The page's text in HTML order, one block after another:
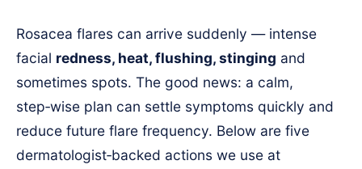
Rosacea flares can arrive suddenly — intense
facial redness, heat, flushing, stinging and
sometimes spots. The good news: a calm,
step‑wise plan can settle symptoms quickly and
reduce future flare frequency. Below are five
dermatologist‑backed actions we use at